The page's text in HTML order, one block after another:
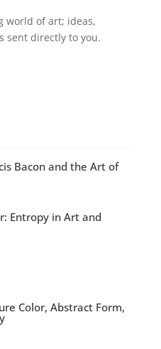
world of art; ideas,
sent directly to you.
Bacon and the Art of
Entropy in Art and
Color, Abstract Form,